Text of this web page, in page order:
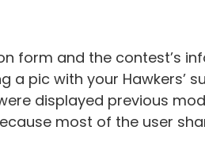
form and the contest’s
pic with your Hawkers’
displayed previous
most of the user